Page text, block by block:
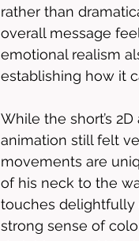
rather than
overall message
emotional realism
establishing how it
While the short’s
animation still felt
movements are
of his neck to the
touches delightfully
strong sense of